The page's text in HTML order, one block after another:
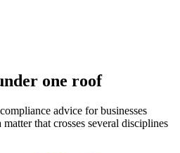
one roof
advice for businesses
that crosses several disciplines